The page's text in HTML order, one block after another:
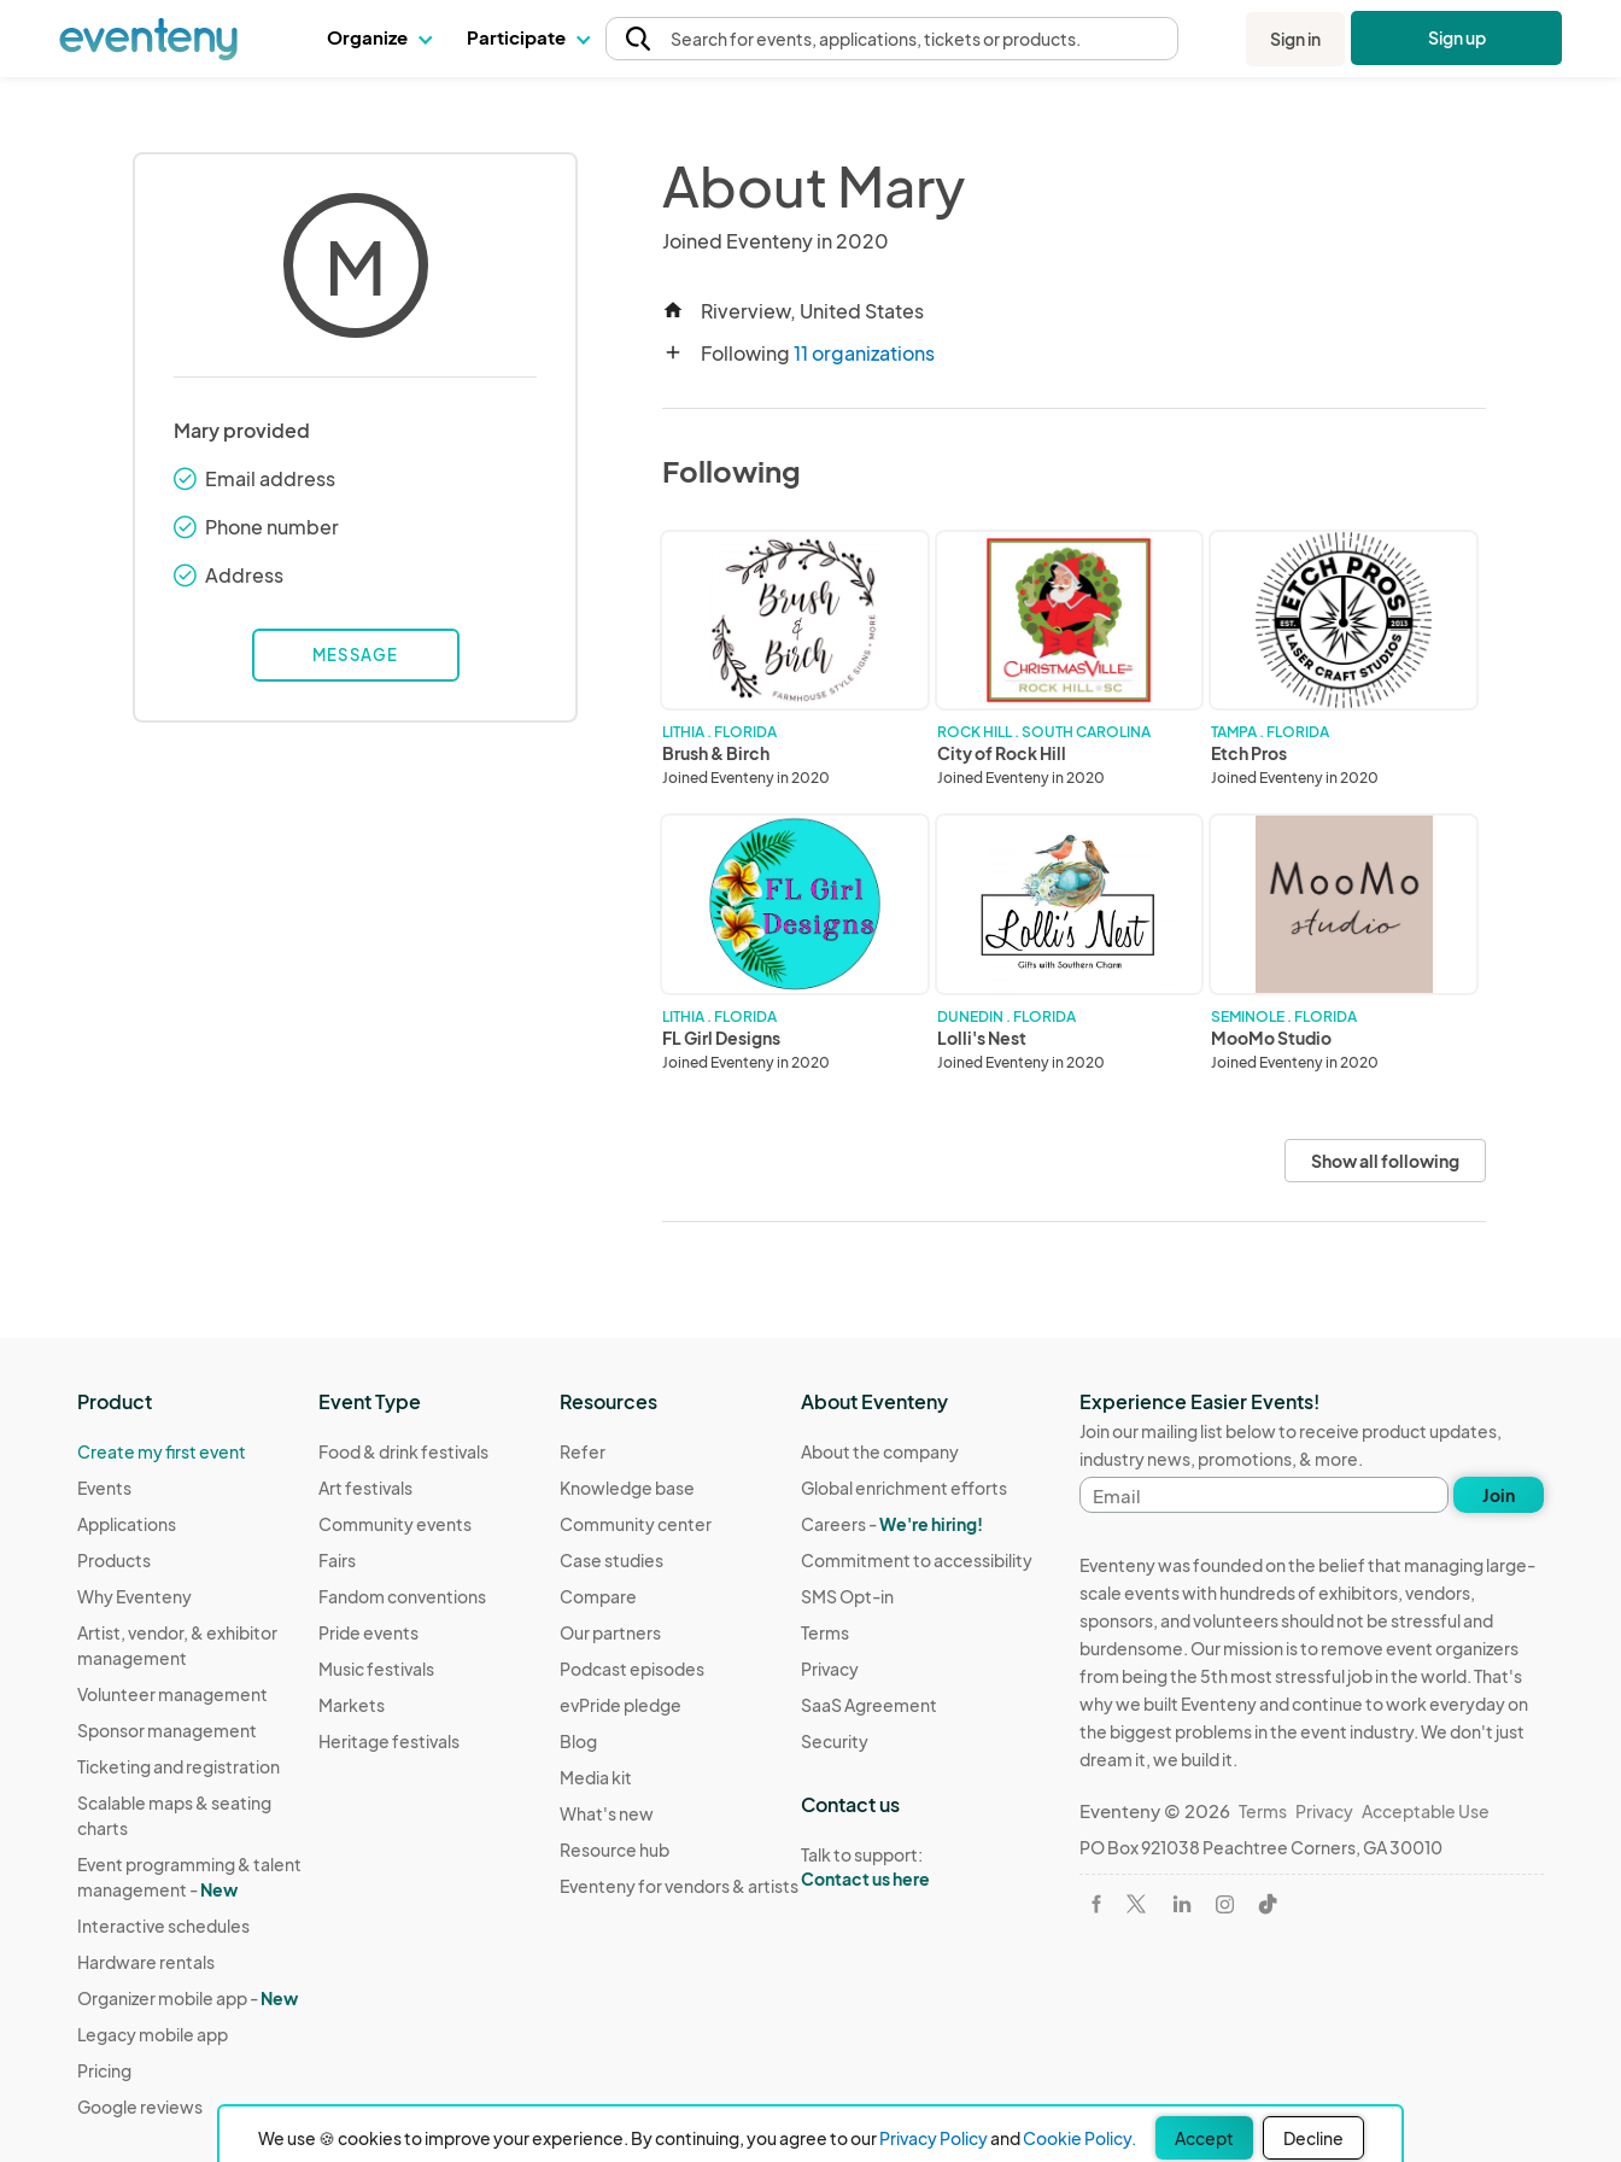
Organize Participate Searchfor events, applications, tickets or products. Sign in Sign up
M
Mary provided
check_round Email address
check_round Phone number
check_round Address
MESSAGE
About Mary
Joined Eventeny in 2020
home Riverview, United States
add Following11 organizations
Following
LITHIA . FLORIDA
Brush & Birch
Joined Eventeny in 2020
ROCK HILL . SOUTH CAROLINA
City of Rock Hill
Joined Eventeny in 2020
TAMPA . FLORIDA
Etch Pros
Joined Eventeny in 2020
Designs
LITHIA . FLORIDA
FL Girl Designs
Joined Eventeny in 2020
DUNEDIN . FLORIDA
Lolli's Nest
Joined Eventeny in 2020
SEMINOLE . FLORIDA
MooMo Studio
Joined Eventeny in 2020
Show all following
We use 🍪 cookies to improve your experience. By continuing, you agree to ourPrivacy PolicyandCookie Policy. Accept Decline
Product
Create my first event
Events
Applications
Products
Why Eventeny
Artist, vendor, & exhibitor
management
Volunteer management
Sponsor management
Ticketing and registration
Scalable maps & seating
charts
Event programming & talent
management -New
Interactive schedules
Hardware rentals
Organizer mobile app -New
Legacy mobile app
Pricing
Google reviews
Event Type
Food & drink festivals
Art festivals
Community events
Fairs
Fandom conventions
Pride events
Music festivals
Markets
Heritage festivals
Resources
Refer
Knowledge base
Community center
Case studies
Compare
Our partners
Podcast episodes
evPride pledge
Blog
Media kit
What's new
Resource hub
Eventeny for vendors & artists
About Eventeny
About the company
Global enrichment efforts
Careers -We're hiring!
Commitment to accessibility
SMS Opt-in
Terms
Privacy
SaaS Agreement
Security
Contact us
Talk to support:
Contact us here
Experience Easier Events!
Join our mailing list below to receive product updates,
industry news, promotions, & more.
Email
address
Join
Eventeny was founded on the belief that managing large-
scale events with hundreds of exhibitors, vendors,
sponsors, and volunteers should not be stressful and
burdensome. Our mission is to remove event organizers
from being the 5th most stressful job in the world. That's
why we built Eventeny and continue to work everyday on
the biggest problems in the event industry. We don't just
dream it, we build it.
Eventeny © 2026 Terms Privacy Acceptable Use
PO Box 921038 Peachtree Corners, GA 30010